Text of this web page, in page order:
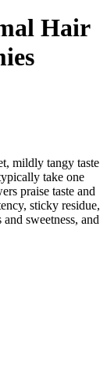
Hair
mildly tangy taste
take one
praise taste and
sticky residue,
sweetness, and